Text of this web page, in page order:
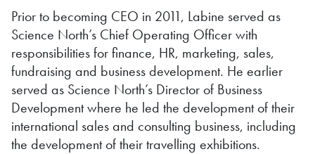
Prior to becoming CEO in 2011, Labine served as
Science North’s Chief Operating Officer with
responsibilities for finance, HR, marketing, sales,
fundraising and business development. He earlier
served as Science North’s Director of Business
Development where he led the development of their
international sales and consulting business, including
the development of their travelling exhibitions.